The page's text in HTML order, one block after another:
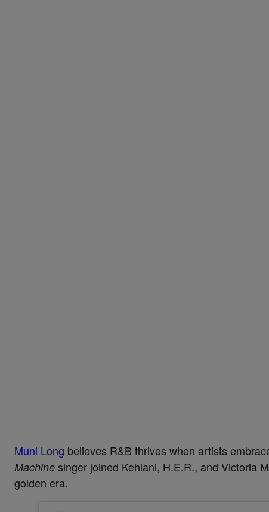
Muni Long believes R&B thrives when artists
Machine singer joined Kehlani, H.E.R., and Victoria
golden era.